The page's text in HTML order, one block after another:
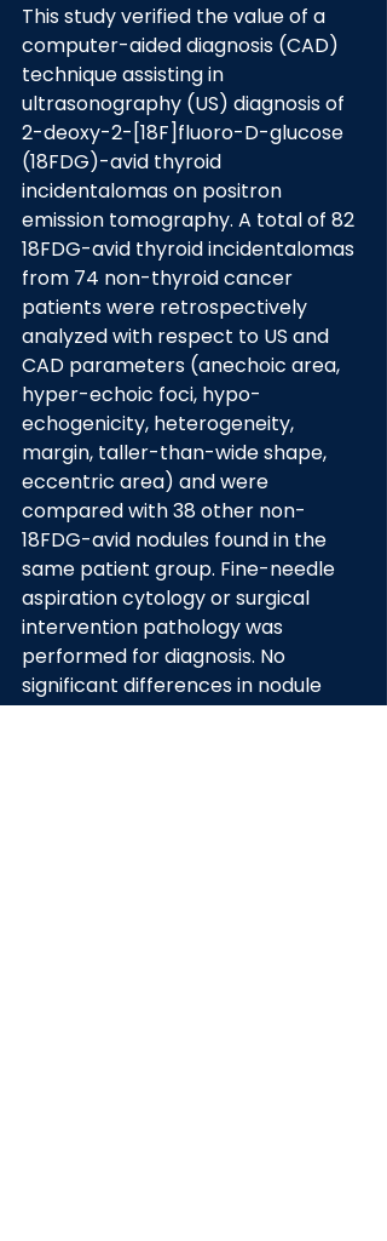
This study verified the value of a
computer-aided diagnosis (CAD)
technique assisting in
ultrasonography (US) diagnosis of
2-deoxy-2-[18F]fluoro-D-glucose
(18FDG)-avid thyroid
incidentalomas on positron
emission tomography. A total of 82
18FDG-avid thyroid incidentalomas
from 74 non-thyroid cancer
patients were retrospectively
analyzed with respect to US and
CAD parameters (anechoic area,
hyper-echoic foci, hypo-
echogenicity, heterogeneity,
margin, taller-than-wide shape,
eccentric area) and were
compared with 38 other non-
18FDG-avid nodules found in the
same patient group. Fine-needle
aspiration cytology or surgical
intervention pathology was
performed for diagnosis. No
significant differences in nodule
size or CAD parameters were